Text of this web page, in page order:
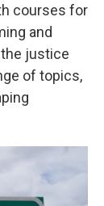
courses for
and
justice
of topics,